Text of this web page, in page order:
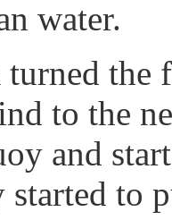
water.
turned
to the
and
to